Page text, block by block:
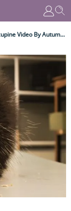
Adorable Porcupine Video By Autumnwatch Producer